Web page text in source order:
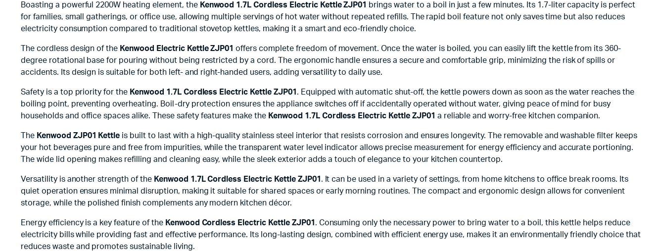
Boasting a powerful 2200W heating element, the Kenwood 1.7L Cordless Electric Kettle ZJP01
brings water to a boil in just a few minutes. Its 1.7-liter capacity is perfect
for families, small gatherings, or office use, allowing multiple servings of hot water without repeated refills. The rapid boil feature not only saves time but also reduces
electricity consumption compared to traditional stovetop kettles, making it a smart and eco-friendly choice.
The cordless design of the Kenwood Electric Kettle ZJP01 offers complete freedom of movement. Once the water is boiled, you can easily lift the kettle from its 360-
degree rotational base for pouring without being restricted by a cord. The ergonomic handle ensures a secure and comfortable grip, minimizing the risk of spills or
accidents. Its design is suitable for both left- and right-handed users, adding versatility to daily use.
Safety is a top priority for the Kenwood 1.7L Cordless Electric Kettle ZJP01 . Equipped with automatic shut-off, the kettle powers down as soon as the water reaches the
boiling point, preventing overheating. Boil-dry protection ensures the appliance switches off if accidentally operated without water, giving peace of mind for busy
households and office spaces alike. These safety features make the Kenwood 1.7L Cordless Electric Kettle ZJP01 a reliable and worry-free kitchen companion.
The Kenwood ZJP01 Kettle is built to last with a high-quality stainless steel interior that resists corrosion and ensures longevity. The removable and washable filter keeps
your hot beverages pure and free from impurities, while the transparent water level indicator allows precise measurement for energy efficiency and accurate portioning.
The wide lid opening makes refilling and cleaning easy, while the sleek exterior adds a touch of elegance to your kitchen countertop.
Versatility is another strength of the Kenwood 1.7L Cordless Electric Kettle ZJP01 . It can be used in a variety of settings, from home kitchens to office break rooms. Its
quiet operation ensures minimal disruption, making it suitable for shared spaces or early morning routines. The compact and ergonomic design allows for convenient
storage, while the polished finish complements any modern kitchen décor.
Energy efficiency is a key feature of the Kenwood Cordless Electric Kettle ZJP01 . Consuming only the necessary power to bring water to a boil, this kettle helps reduce
electricity bills while providing fast and effective performance. Its long-lasting design, combined with efficient energy use, makes it an environmentally friendly choice that
reduces waste and promotes sustainable living.